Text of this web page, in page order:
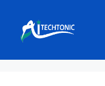
content